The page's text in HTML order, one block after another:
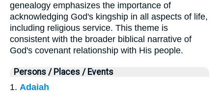
genealogy emphasizes the importance of
acknowledging God's kingship in all aspects of life,
including religious service. This theme is
consistent with the broader biblical narrative of
God's covenant relationship with His people.
Persons / Places / Events
1. Adaiah